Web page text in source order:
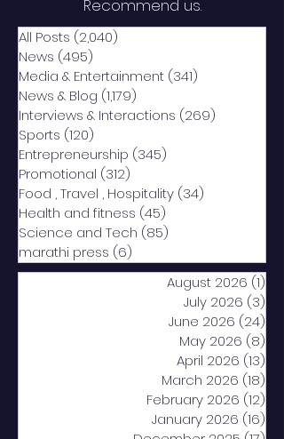
Recommend us.
All Posts (2,040)
News (495)
Media & Entertainment (341)
News & Blog (1,179)
Interviews & Interactions (269)
Sports (120)
Entrepreneurship (345)
Promotional (312)
Food , Travel , Hospitality (34)
Health and fitness (45)
Science and Tech (85)
marathi press (6)
August 2026 (1)
July 2026 (3)
June 2026 (24)
May 2026 (8)
April 2026 (13)
March 2026 (18)
February 2026 (12)
January 2026 (16)